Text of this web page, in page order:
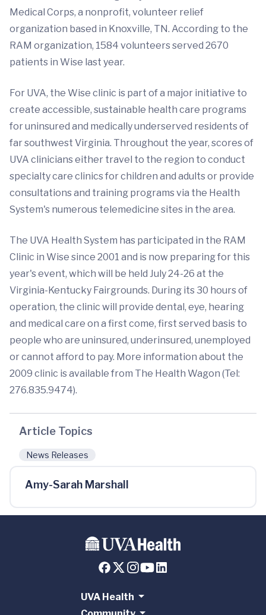
Medical Corps, a nonprofit, volunteer relief
organization based in Knoxville, TN. According to the
RAM organization, 1584 volunteers served 2670
patients in Wise last year.
For UVA, the Wise clinic is part of a major initiative to
create accessible, sustainable health care programs
for uninsured and medically underserved residents of
far southwest Virginia. Throughout the year, scores of
UVA clinicians either travel to the region to conduct
specialty care clinics for children and adults or provide
consultations and training programs via the Health
System's numerous telemedicine sites in the area.
The UVA Health System has participated in the RAM
Clinic in Wise since 2001 and is now preparing for this
year's event, which will be held July 24-26 at the
Virginia-Kentucky Fairgrounds. During its 30 hours of
operation, the clinic will provide dental, eye, hearing
and medical care on a first come, first served basis to
people who are uninsured, underinsured, unemployed
or cannot afford to pay. More information about the
2009 clinic is available from The Health Wagon (Tel:
276.835.9474).
Article Topics
News Releases
Amy-Sarah Marshall
UVA Health